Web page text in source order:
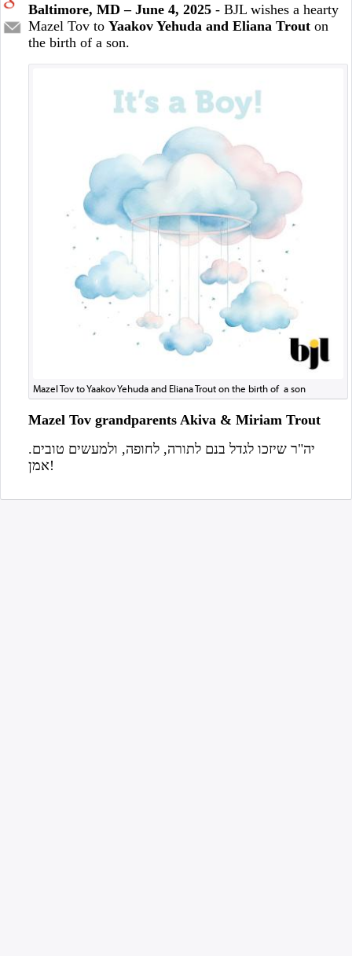
Baltimore, MD – June 4, 2025- BJL wishes a hearty
Mazel Tov to Yaakov Yehuda and Eliana Trouton
the birth of a son.
Mazel Tov to Yaakov Yehuda and Eliana Trout on the birth of a son
Mazel Tov grandparents Akiva & Miriam Trout
יה"ר שיזכו לגדל בנם לתורה, לחופה, ולמעשים טובים.
אמן!